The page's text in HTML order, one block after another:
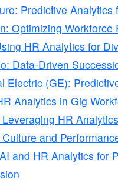
Predictive Analytics
Optimizing
HR Analytics for
Data-Driven
Electric (GE):
Analytics in Gig
HR
and
and HR Analytics for